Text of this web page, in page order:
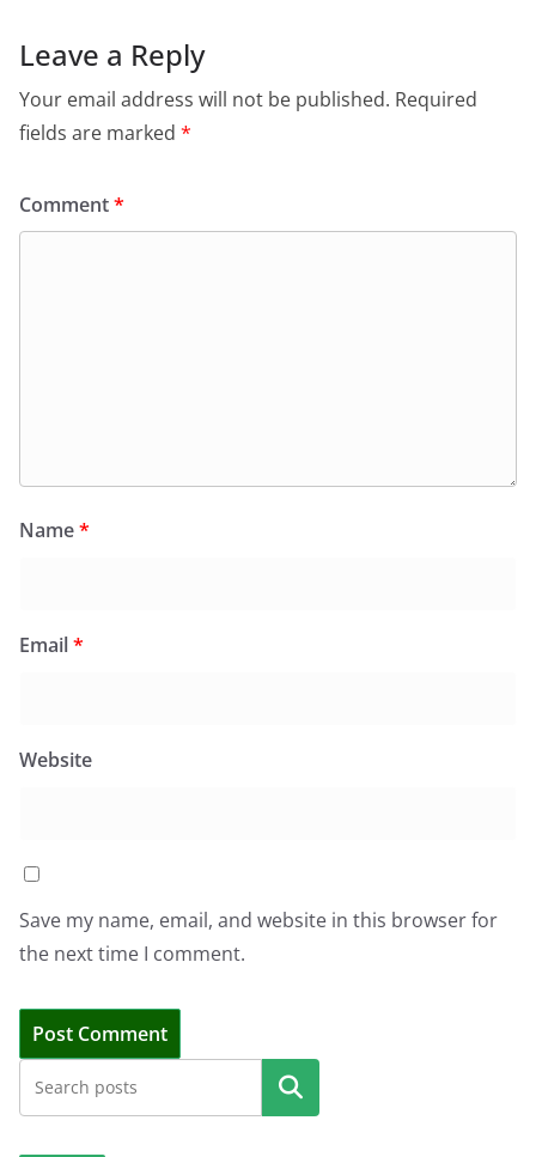
Leave a Reply
Your email address will not be published. Required
fields are marked *
Comment*
Name*
Email*
Website
Save my name, email, and website in this browser for
the next time I comment.
Search